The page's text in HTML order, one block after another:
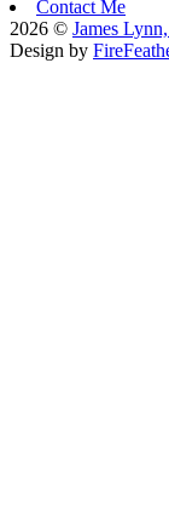
Contact Me
2026 © James
Design by